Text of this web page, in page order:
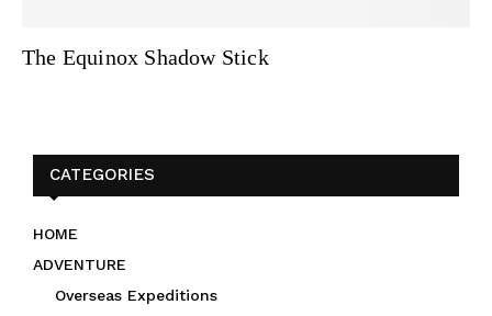
The Equinox Shadow Stick
CATEGORIES
HOME
ADVENTURE
Overseas Expeditions